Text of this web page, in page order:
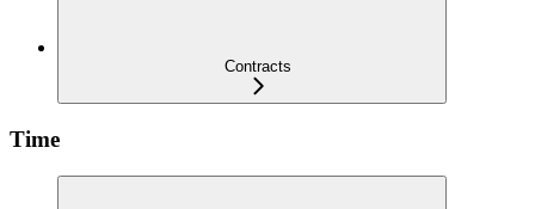
Contracts
Time